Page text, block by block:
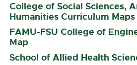
College of Social Sciences,
Humanities Curriculum Maps
FAMU-FSU College of
Map
School of Allied Health